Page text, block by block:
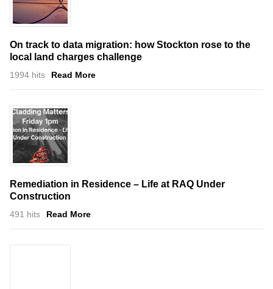
On track to data migration: how Stockton rose to the
local land charges challenge
1994 hits Read More
Remediation in Residence – Life at RAQ Under
Construction
491 hits Read More